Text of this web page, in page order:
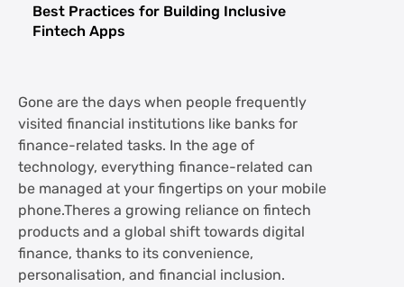
Best Practices for Building Inclusive
Fintech Apps
Gone are the days when people frequently
visited financial institutions like banks for
finance-related tasks. In the age of
technology, everything finance-related can
be managed at your fingertips on your mobile
phone.Theres a growing reliance on fintech
products and a global shift towards digital
finance, thanks to its convenience,
personalisation, and financial inclusion.